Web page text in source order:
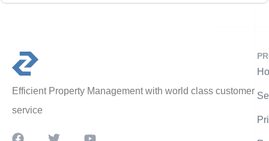
Efficient Property Management with world class customer
service